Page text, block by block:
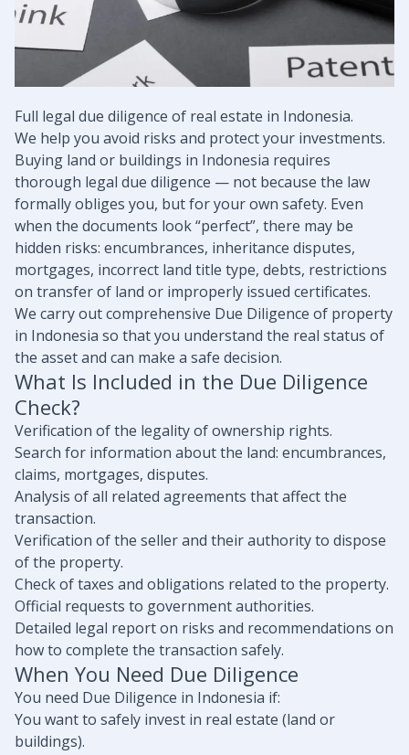
Full legal due diligence of real estate in Indonesia.
We help you avoid risks and protect your investments.
Buying land or buildings in Indonesia requires
thorough legal due diligence — not because the law
formally obliges you, but for your own safety. Even
when the documents look “perfect”, there may be
hidden risks: encumbrances, inheritance disputes,
mortgages, incorrect land title type, debts, restrictions
on transfer of land or improperly issued certificates.
We carry out comprehensive Due Diligence of property
in Indonesia so that you understand the real status of
the asset and can make a safe decision.
What Is Included in the Due Diligence
Check?
Verification of the legality of ownership rights.
Search for information about the land: encumbrances,
claims, mortgages, disputes.
Analysis of all related agreements that affect the
transaction.
Verification of the seller and their authority to dispose
of the property.
Check of taxes and obligations related to the property.
Official requests to government authorities.
Detailed legal report on risks and recommendations on
how to complete the transaction safely.
When You Need Due Diligence
You need Due Diligence in Indonesia if:
You want to safely invest in real estate (land or
buildings).